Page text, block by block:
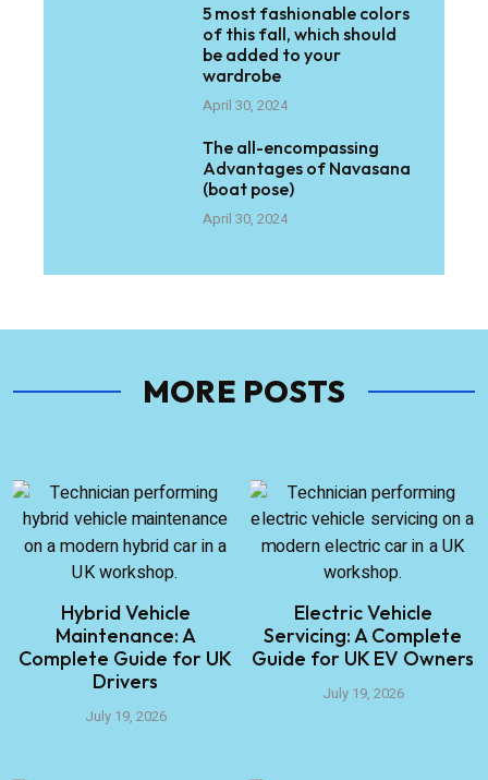
5 most fashionable colors
of this fall, which should
be added to your
wardrobe
April 30, 2024
The all-encompassing
Advantages of Navasana
(boat pose)
April 30, 2024
MORE POSTS
Hybrid Vehicle
Maintenance: A
Complete Guide for UK
Drivers
July 19, 2026
Electric Vehicle
Servicing: A Complete
Guide for UK EV Owners
July 19, 2026